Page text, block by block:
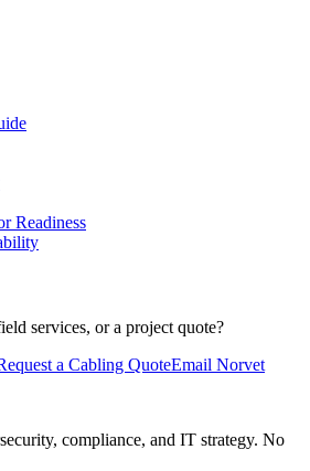
Readiness
services, or a project quote?
a Cabling QuoteEmail Norvet
compliance, and IT strategy. No